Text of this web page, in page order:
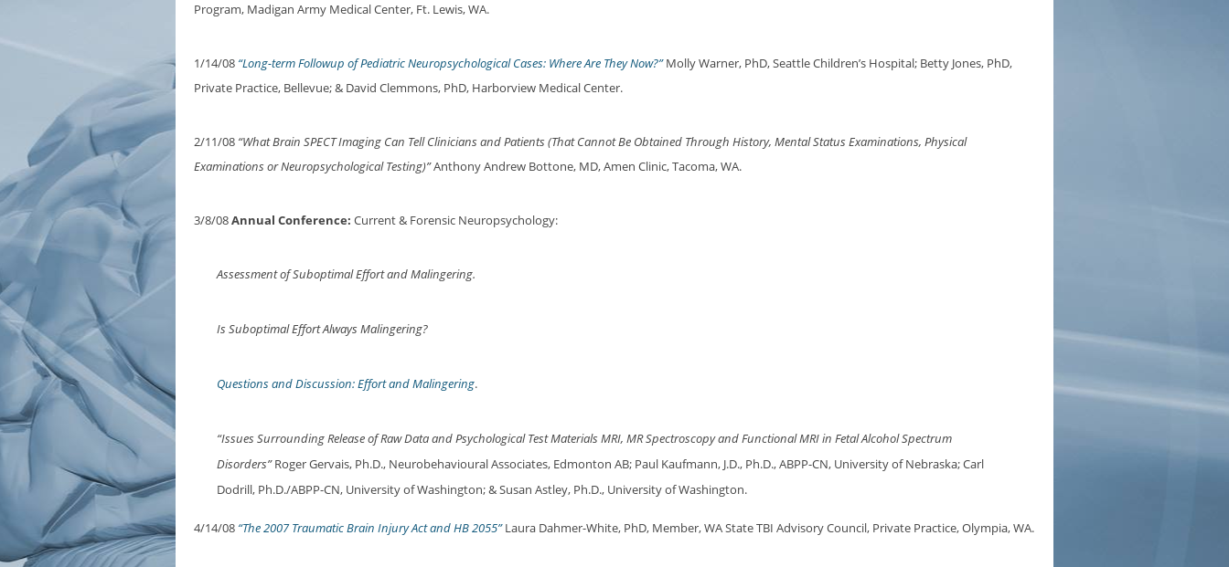
Program, Madigan Army Medical Center, Ft. Lewis, WA.
1/14/08 “Long-term Followup of Pediatric Neuropsychological Cases: Where Are They Now?”Molly Warner, PhD, Seattle Children’s Hospital; Betty Jones, PhD,
Private Practice, Bellevue; & David Clemmons, PhD, Harborview Medical Center.
2/11/08 “What Brain SPECT Imaging Can Tell Clinicians and Patients (That Cannot Be Obtained Through History, Mental Status Examinations, Physical
Examinations or Neuropsychological Testing)”Anthony Andrew Bottone, MD, Amen Clinic, Tacoma, WA.
3/8/08Annual Conference: Current & Forensic Neuropsychology:
Assessment of Suboptimal Effort and Malingering.
Is Suboptimal Effort Always Malingering?
Questions and Discussion: Effort and Malingering.
“Issues Surrounding Release of Raw Data and Psychological Test Materials MRI, MR Spectroscopy and Functional MRI in Fetal Alcohol Spectrum
Disorders”Roger Gervais, Ph.D., Neurobehavioural Associates, Edmonton AB; Paul Kaufmann, J.D., Ph.D., ABPP-CN, University of Nebraska; Carl
Dodrill, Ph.D./ABPP-CN, University of Washington; & Susan Astley, Ph.D., University of Washington.
4/14/08 “The 2007 Traumatic Brain Injury Act and HB 2055”Laura Dahmer-White, PhD, Member, WA State TBI Advisory Council, Private Practice, Olympia, WA.